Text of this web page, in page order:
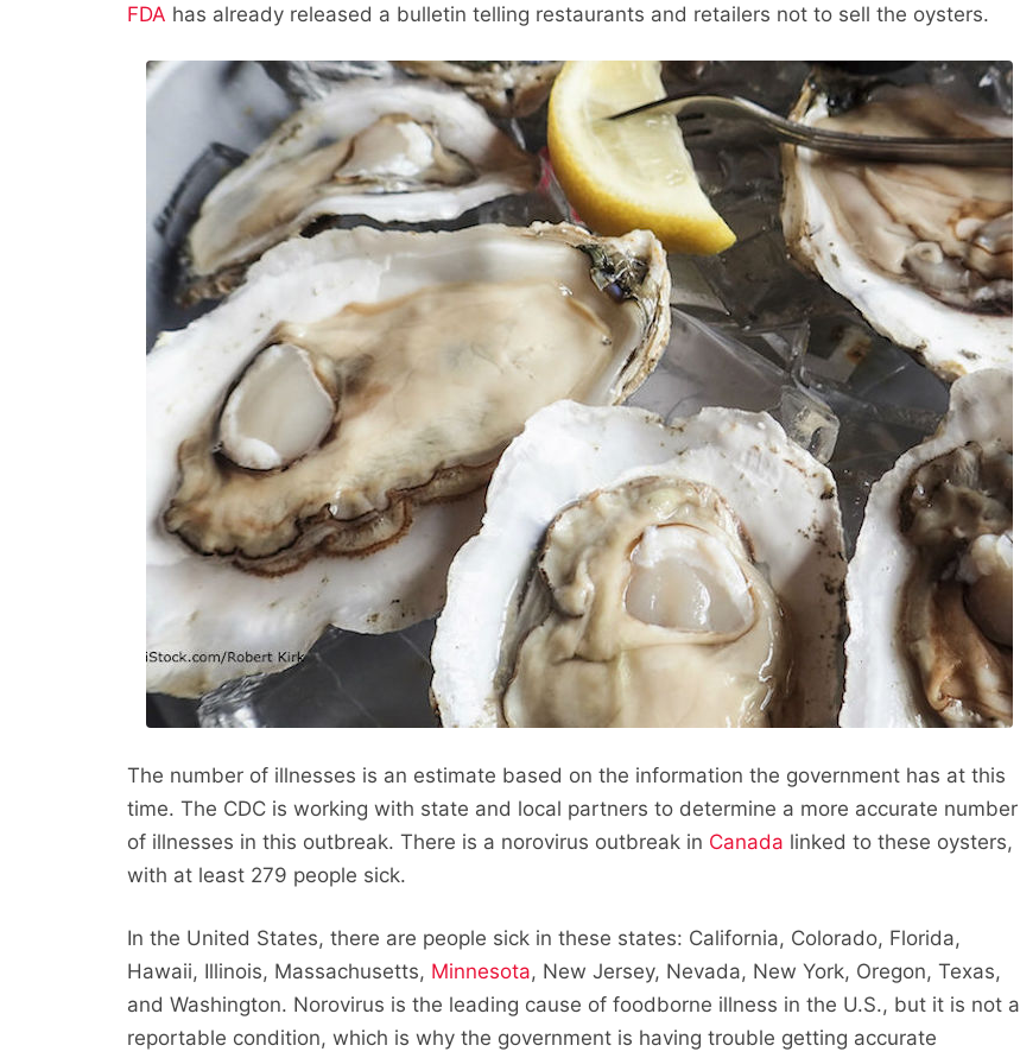
FDA has already released a bulletin telling restaurants and retailers not to sell the oysters.
The number of illnesses is an estimate based on the information the government has at this
time. The CDC is working with state and local partners to determine a more accurate number
of illnesses in this outbreak. There is a norovirus outbreak in Canada linked to these oysters,
with at least 279 people sick.
In the United States, there are people sick in these states: California, Colorado, Florida,
Hawaii, Illinois, Massachusetts, Minnesota, New Jersey, Nevada, New York, Oregon, Texas,
and Washington. Norovirus is the leading cause of foodborne illness in the U.S., but it is not a
reportable condition, which is why the government is having trouble getting accurate